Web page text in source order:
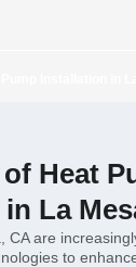
Heat
La
CA are
to